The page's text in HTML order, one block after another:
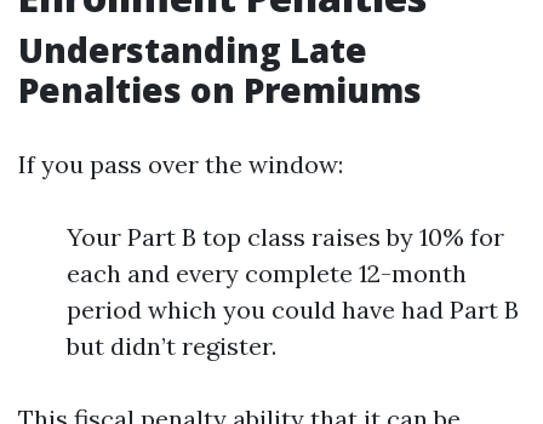
Understanding Late
Penalties on Premiums
If you pass over the window:
Your Part B top class raises by 10% for
each and every complete 12-month
period which you could have had Part B
but didn’t register.